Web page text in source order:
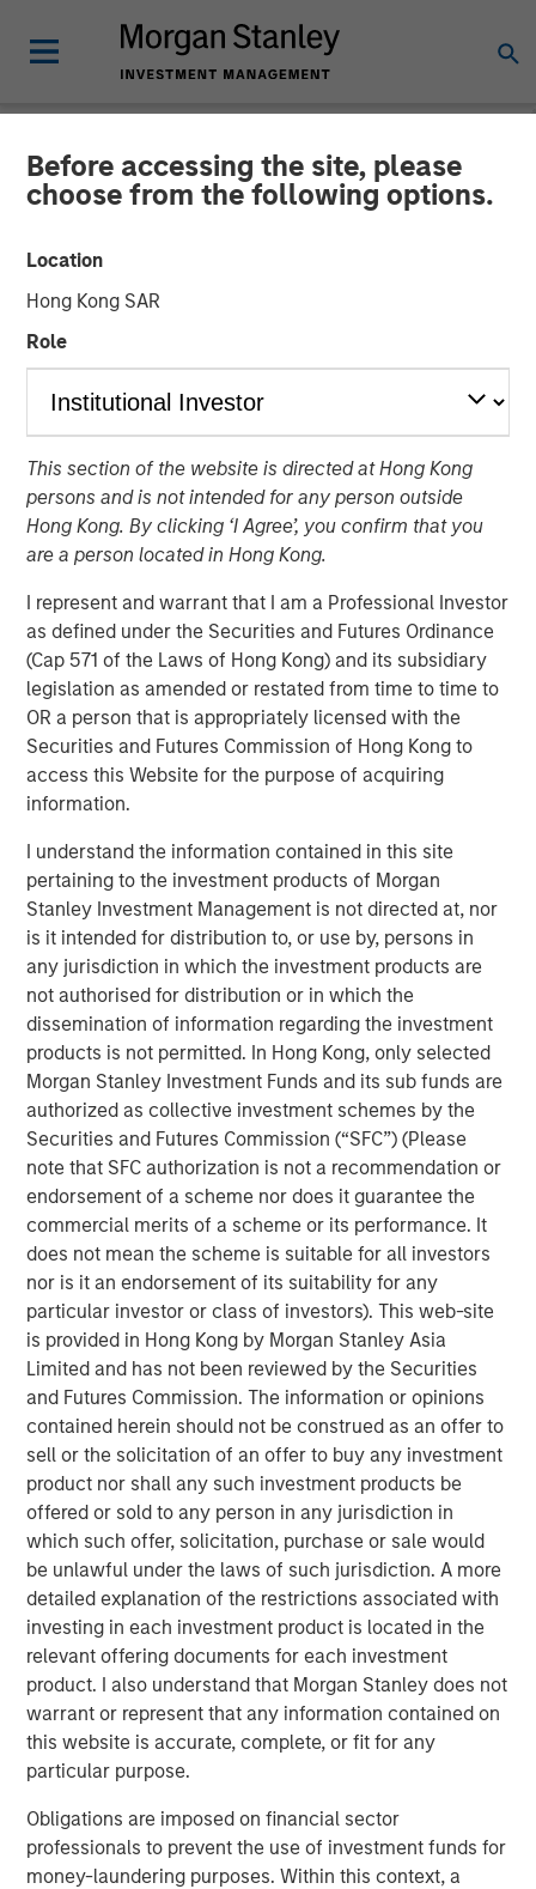
Before accessing the site, please
choose from the following options.
Location
Hong Kong SAR
Role
This section of the website is directed at Hong Kong
persons and is not intended for any person outside
Hong Kong. By clicking ‘I Agree’, you confirm that you
are a person located in Hong Kong.
I represent and warrant that I am a Professional Investor
as defined under the Securities and Futures Ordinance
(Cap 571 of the Laws of Hong Kong) and its subsidiary
legislation as amended or restated from time to time to
OR a person that is appropriately licensed with the
Securities and Futures Commission of Hong Kong to
access this Website for the purpose of acquiring
information.
I understand the information contained in this site
pertaining to the investment products of Morgan
Stanley Investment Management is not directed at, nor
is it intended for distribution to, or use by, persons in
any jurisdiction in which the investment products are
not authorised for distribution or in which the
dissemination of information regarding the investment
products is not permitted. In Hong Kong, only selected
Morgan Stanley Investment Funds and its sub funds are
authorized as collective investment schemes by the
Securities and Futures Commission (“SFC”) (Please
note that SFC authorization is not a recommendation or
endorsement of a scheme nor does it guarantee the
commercial merits of a scheme or its performance. It
does not mean the scheme is suitable for all investors
nor is it an endorsement of its suitability for any
particular investor or class of investors). This web-site
is provided in Hong Kong by Morgan Stanley Asia
Limited and has not been reviewed by the Securities
and Futures Commission. The information or opinions
contained herein should not be construed as an offer to
sell or the solicitation of an offer to buy any investment
product nor shall any such investment products be
offered or sold to any person in any jurisdiction in
which such offer, solicitation, purchase or sale would
be unlawful under the laws of such jurisdiction. A more
detailed explanation of the restrictions associated with
investing in each investment product is located in the
relevant offering documents for each investment
product. I also understand that Morgan Stanley does not
warrant or represent that any information contained on
this website is accurate, complete, or fit for any
particular purpose.
Obligations are imposed on financial sector
professionals to prevent the use of investment funds for
money-laundering purposes. Within this context, a
NEWSROOM
Tianhe Chemicals Group
Announces Strategic
Partnership with Morgan
Stanley Private Equity Asia
21 MARCH 2012
BEIJING — Mar 21, 2012
Tianhe Chemicals Group (“Tianhe” or the “Company”), a
leading specialty chemicals company in China, today
announced the closing of a strategic partnership with
Morgan Stanley Private Equity Asia (“MSPE Asia”),
including a US$300 million equity investment by MSPE
Asia. In addition, Mr. Homer Sun, MSPE Asia’s Chief
Tianhe is China’s largest producer of lubricant oil
additives and a leading global producer of specialty
fluorochemicals. Tianhe’s lubricant oil additives provide
key chemical functionality such as friction reduction,
cleansing and heat dissipation to motor oil and other
finished lubricants. The Company also produces high-end
specialty fluorochemicals that have a wide range of
applications in repellency, surfactants and solvents.
Mr. Xuan Wei, Chief Executive Officer of Tianhe, said, “We
are pleased to forge this strategic partnership with one of
Asia’s leading private equity investors. MSPE Asia brings
deep experience adding value to companies in China
coupled with industrials expertise and global resources,
and we look forward to working together to expand our
global market reach and increase cooperation with
overseas partners.”
Mr. Homer Sun added, “We are very excited to enter into a
long-term partnership with the outstanding management
team of this Chinese specialty chemicals champion that
has developed world class R&D capabilities. We expect to
closely collaborate to support Tianhe’s transition from a
domestic leader to a major global player in specialty
chemicals.”
About Tianhe Chemicals Group
A leading specialty chemicals producer in China, Tianhe
is the largest lubricant oil additive producer in China and
a leading high-end specialty fluorochemical producer
globally. Established in 1992 in Jinzhou, Liaoning
Province, Tianhe employs more than 1,200 people with
three manufacturing bases. For more information, please
visit the Company’s website at